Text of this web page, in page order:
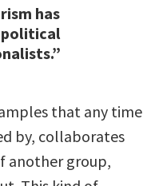
has
that any time
by, collaborates
another group,